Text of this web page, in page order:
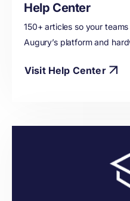
Help Center
150+ articles so your
Augury’s platform and
Visit Help Center